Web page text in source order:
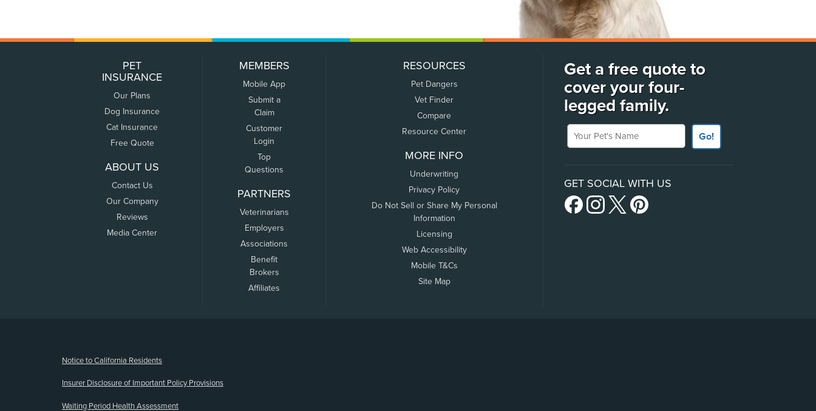
PET
INSURANCE
Our Plans
Dog Insurance
Cat Insurance
Free Quote
ABOUT US
Contact Us
Our Company
Reviews
Media Center
MEMBERS
Mobile App
Submit a
Claim
Customer
Login
Top
Questions
PARTNERS
Veterinarians
Employers
Associations
Benefit
Brokers
Affiliates
RESOURCES
Pet Dangers
Vet Finder
Compare
Resource Center
MORE INFO
Underwriting
Privacy Policy
Do Not Sell or Share My Personal
Information
Licensing
Web Accessibility
Mobile T&Cs
Site Map
Get a free quote to
cover your four-
legged family.
Your Pet's Name
Go!
GET SOCIAL WITH US
Notice to California Residents
Insurer Disclosure of Important Policy Provisions
Waiting Period Health Assessment